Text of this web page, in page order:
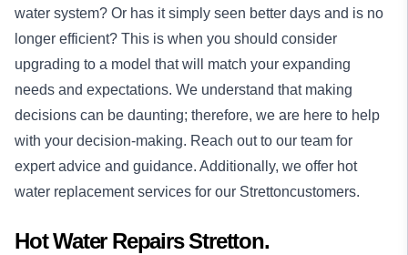
water system? Or has it simply seen better days and is no
longer efficient? This is when you should consider
upgrading to a model that will match your expanding
needs and expectations. We understand that making
decisions can be daunting; therefore, we are here to help
with your decision-making. Reach out to our team for
expert advice and guidance. Additionally, we offer hot
water replacement services for our Strettoncustomers.
Hot Water Repairs Stretton.